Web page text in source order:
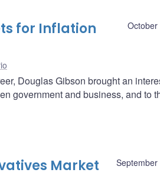
October
for Inflation
Douglas Gibson brought an
government and business, and to
Market